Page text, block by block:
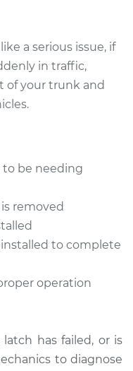
Latch
$1381.56
a serious issue, if
in traffic,
of your trunk and
be needing
removed
to complete
operation
has failed, or is
to diagnose